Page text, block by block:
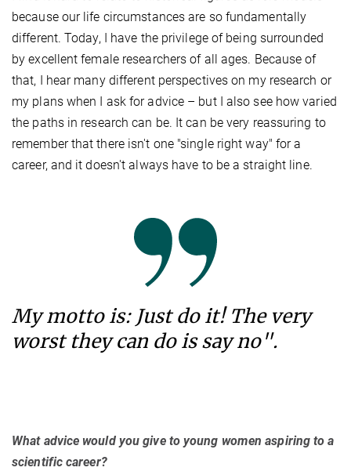
because our life circumstances are so fundamentally
different. Today, I have the privilege of being surrounded
by excellent female researchers of all ages. Because of
that, I hear many different perspectives on my research or
my plans when I ask for advice – but I also see how varied
the paths in research can be. It can be very reassuring to
remember that there isn't one "single right way" for a
career, and it doesn't always have to be a straight line.
My motto is: Just do it! The very
worst they can do is say no".
What advice would you give to young women aspiring to a
scientific career?